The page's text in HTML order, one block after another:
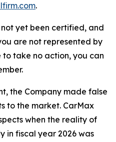
.
not yet been certified, and
are not represented by
take no action, you can
the Company made false
to the market. CarMax
when the reality of
in fiscal year 2026 was